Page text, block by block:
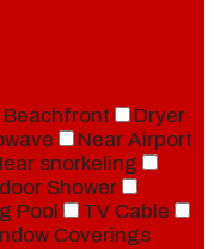
Beachfront
Dryer
Near Airport
snorkeling
Shower
Pool
TV Cable
Coverings